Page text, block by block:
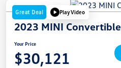
Great Deal Play Video
2023 MINI Convertible
Your Price
$30,121